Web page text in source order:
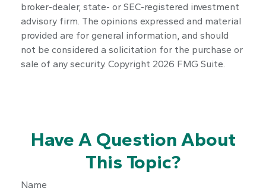
broker-dealer, state- or SEC-registered investment
advisory firm. The opinions expressed and material
provided are for general information, and should
not be considered a solicitation for the purchase or
sale of any security. Copyright 2026 FMG Suite.
Have A Question About
This Topic?
Name